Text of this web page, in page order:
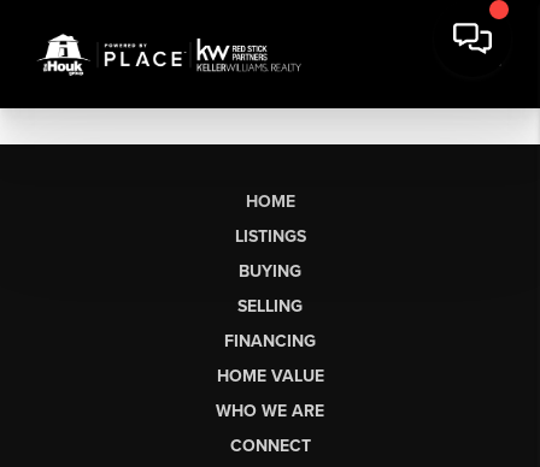
HOME
LISTINGS
BUYING
SELLING
FINANCING
HOME VALUE
WHO WE ARE
CONNECT